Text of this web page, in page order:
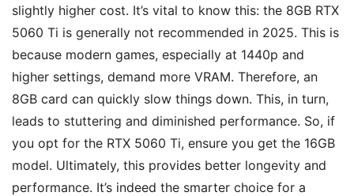
slightly higher cost. It’s vital to know this: the 8GB RTX
5060 Ti is generally not recommended in 2025. This is
because modern games, especially at 1440p and
higher settings, demand more VRAM. Therefore, an
8GB card can quickly slow things down. This, in turn,
leads to stuttering and diminished performance. So, if
you opt for the RTX 5060 Ti, ensure you get the 16GB
model. Ultimately, this provides better longevity and
performance. It’s indeed the smarter choice for a